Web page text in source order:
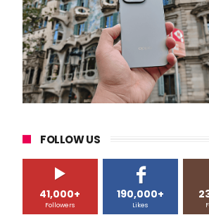
FOLLOW US
41,000+
Followers
190,000+
Likes